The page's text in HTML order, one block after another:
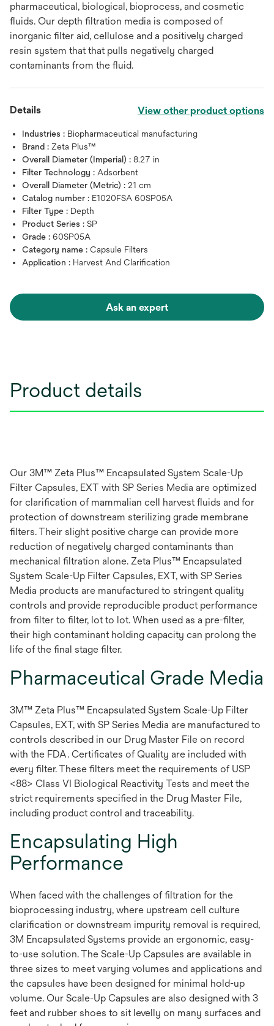
pharmaceutical, biological, bioprocess, and cosmetic
fluids. Our depth filtration media is composed of
inorganic filter aid, cellulose and a positively charged
resin system that that pulls negatively charged
contaminants from the fluid.
Details View other product options
Industries : Biopharmaceutical manufacturing
Brand : Zeta Plus™
Overall Diameter (Imperial) : 8.27 in
Filter Technology : Adsorbent
Overall Diameter (Metric) : 21 cm
Catalog number : E1020FSA 60SP05A
Filter Type : Depth
Product Series : SP
Grade : 60SP05A
Category name : Capsule Filters
Application : Harvest And Clarification
Ask an expert
Product details
Our 3M™ Zeta Plus™ Encapsulated System Scale-Up
Filter Capsules, EXT with SP Series Media are optimized
for clarification of mammalian cell harvest fluids and for
protection of downstream sterilizing grade membrane
filters. Their slight positive charge can provide more
reduction of negatively charged contaminants than
mechanical filtration alone. Zeta Plus™ Encapsulated
System Scale-Up Filter Capsules, EXT, with SP Series
Media products are manufactured to stringent quality
controls and provide reproducible product performance
from filter to filter, lot to lot. When used as a pre-filter,
their high contaminant holding capacity can prolong the
life of the final stage filter.
Pharmaceutical Grade Media
3M™ Zeta Plus™ Encapsulated System Scale-Up Filter
Capsules, EXT, with SP Series Media are manufactured to
controls described in our Drug Master File on record
with the FDA. Certificates of Quality are included with
every filter. These filters meet the requirements of USP
<88> Class VI Biological Reactivity Tests and meet the
strict requirements specified in the Drug Master File,
including product control and traceability.
Encapsulating High
Performance
When faced with the challenges of filtration for the
bioprocessing industry, where upstream cell culture
clarification or downstream impurity removal is required,
3M Encapsulated Systems provide an ergonomic, easy-
to-use solution. The Scale-Up Capsules are available in
three sizes to meet varying volumes and applications and
the capsules have been designed for minimal hold-up
volume. Our Scale-Up Capsules are also designed with 3
feet and rubber shoes to sit levelly on many surfaces and